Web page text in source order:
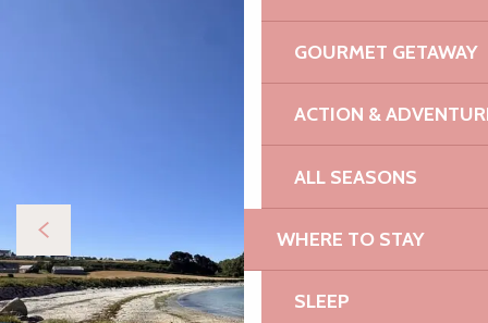
GOURMET GETAWAY
ACTION &
ALL SEASONS
WHERE TO STAY
SLEEP